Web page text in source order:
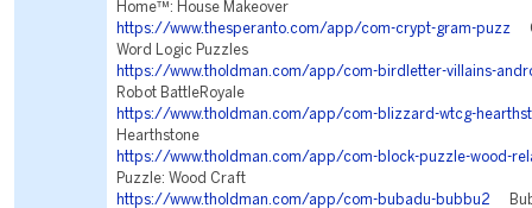
Home™: House Makeover
https://www.thesperanto.com/app/com-crypt-gram-puzz
Word Logic Puzzles
https://www.tholdman.com/app/com-birdletter-villains-
Robot BattleRoyale
https://www.tholdman.com/app/com-blizzard-wtcg-
Hearthstone
https://www.tholdman.com/app/com-block-puzzle-wood-
Puzzle: Wood Craft
https://www.tholdman.com/app/com-bubadu-bubbu2